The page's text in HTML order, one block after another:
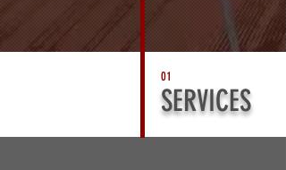
SERVICES
01